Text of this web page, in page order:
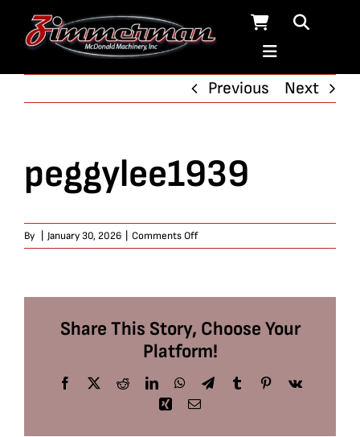
Previous
Next
peggylee1939
By January 30, 2026 Comments Offon
peggylee1939
Share This Story, Choose Your
Platform!
Facebook
X RedditLinkedInWhatsApp
TelegramTumblrPinterest
Vk
Xing Email